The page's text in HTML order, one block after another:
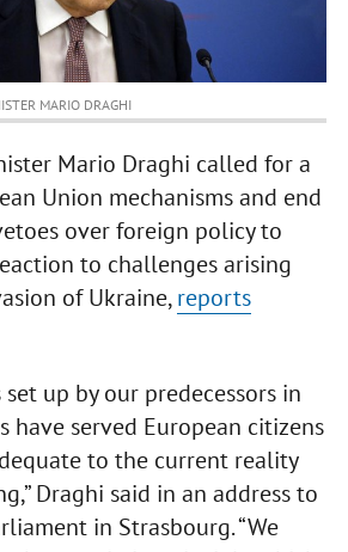
MARIO DRAGHI
Mario Draghi called for a
Union mechanisms and end
over foreign policy to
to challenges arising
of Ukraine,reports
up by our predecessors in
have served European citizens
to the current reality
Draghi said in an address to
in Strasbourg. “We